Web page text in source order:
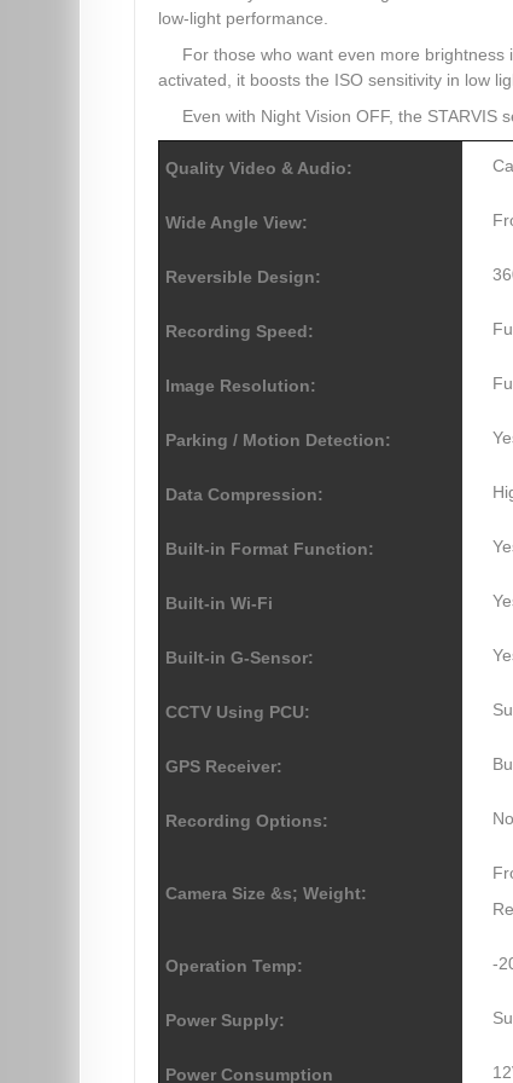
low-light performance.
For those who want even more
activated, it boosts the ISO sensitivity in low
Even with Night Vision OFF, the
Quality Video & Audio:
Wide Angle View:
Reversible Design:
Recording Speed:
Image Resolution:
Parking / Motion Detection:
Data Compression:
Built-in Format Function:
Built-in Wi-Fi
Built-in G-Sensor:
CCTV Using PCU:
GPS Receiver:
Recording Options:
Camera Size &s; Weight:
Operation Temp: -
Power Supply:
Power Consumption